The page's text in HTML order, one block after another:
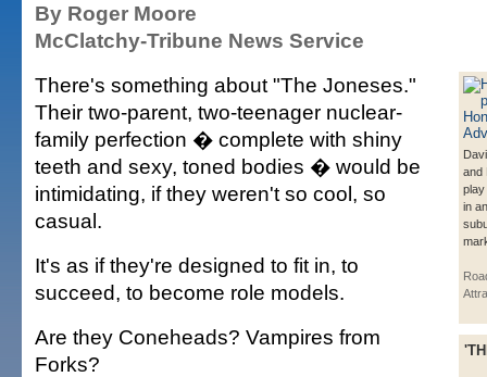
By Roger Moore
McClatchy-Tribune News Service
and
in
There's something about "The Joneses."
Their two-parent, two-teenager nuclear-
family perfection � complete with shiny
teeth and sexy, toned bodies � would be
intimidating, if they weren't so cool, so
casual.
It's as if they're designed to fit in, to
succeed, to become role models.
Are they Coneheads? Vampires from
Forks?